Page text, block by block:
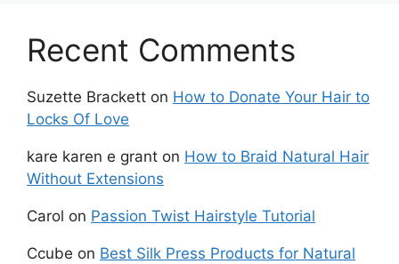
Recent Comments
Suzette Brackett on How to Donate Your Hair to
Locks Of Love
kare karen e grant on How to Braid Natural Hair
Without Extensions
Carol on Passion Twist Hairstyle Tutorial
Ccube on Best Silk Press Products for Natural